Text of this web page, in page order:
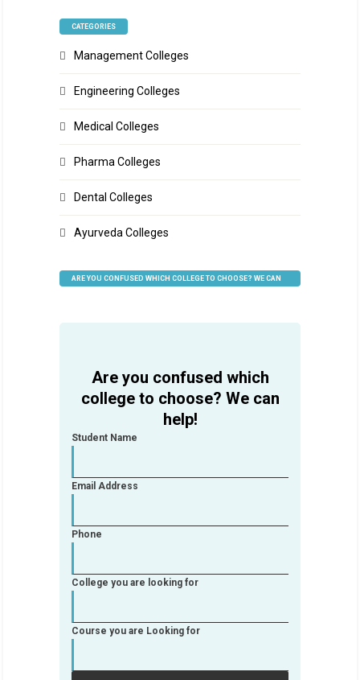
CATEGORIES
Management Colleges
Engineering Colleges
Medical Colleges
Pharma Colleges
Dental Colleges
Ayurveda Colleges
ARE YOU CONFUSED WHICH COLLEGE TO CHOOSE? WE CAN
Are you confused which
college to choose? We can
help!
Student Name
Email Address
Phone
College you are looking for
Course you are Looking for